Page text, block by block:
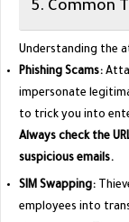
​5. Common
​Understanding the
Phishing Scams:
impersonate
to trick you into
Always check the
suspicious emails.
SIM Swapping:
employees into